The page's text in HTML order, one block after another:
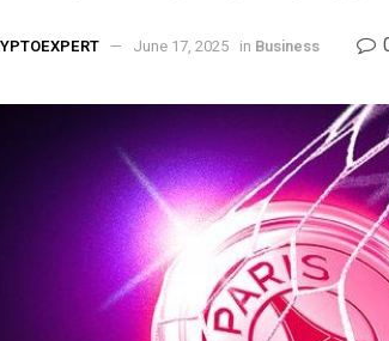
June 17, 2025 in Business